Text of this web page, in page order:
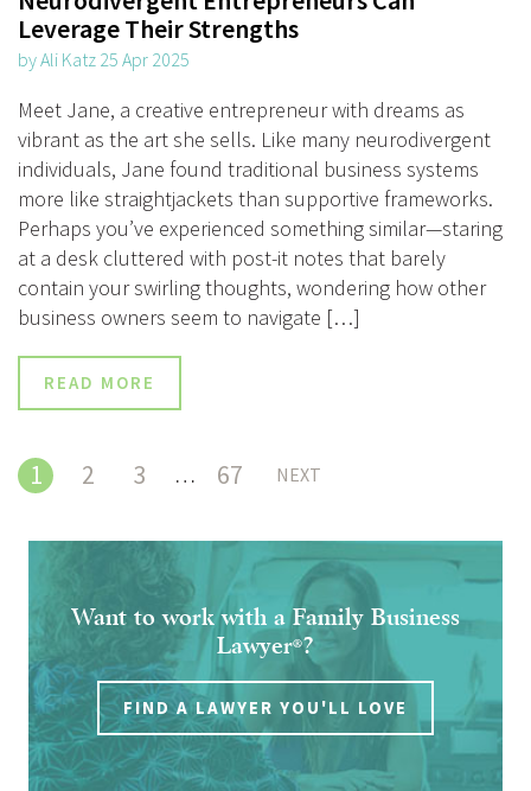
Leverage Their Strengths
by Ali Katz 25 Apr 2025
Meet Jane, a creative entrepreneur with dreams as
vibrant as the art she sells. Like many neurodivergent
individuals, Jane found traditional business systems
more like straightjackets than supportive frameworks.
Perhaps you’ve experienced something similar—staring
at a desk cluttered with post-it notes that barely
contain your swirling thoughts, wondering how other
business owners seem to navigate […]
READ MORE
1 2 3 … 67 NEXT
Want to work with a Family Business
Lawyer®?
FIND A LAWYER YOU'LL LOVE